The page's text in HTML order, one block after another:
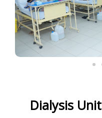
Dialysis Unit